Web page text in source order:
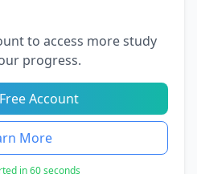
to access more study
progress.
Account
More
in 60 seconds